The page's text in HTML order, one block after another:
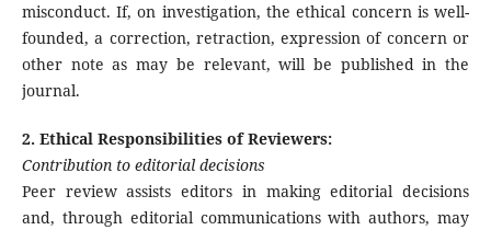
misconduct. If, on investigation, the ethical concern is well-
founded, a correction, retraction, expression of concern or
other note as may be relevant, will be published in the
journal.
2. Ethical Responsibilities of Reviewers:
Contribution to editorial decisions
Peer review assists editors in making editorial decisions
and, through editorial communications with authors, may